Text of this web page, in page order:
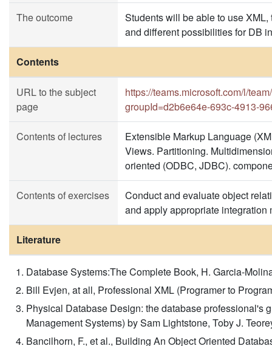
The outcome
Students will be able to use
and different possibilities for DB
Contents
URL to the subject
page
https://teams.microsoft.com/l/
groupId=d2b6e64e-693c-4913-
Contents of lectures
Extensible Markup Language
Views. Partitioning.
oriented (ODBC, JDBC).
Contents of exercises
Conduct and evaluate object
and apply appropriate integration
Literature
Database Systems:The Complete Book, H. Garcia-
Bill Evjen, at all, Professional XML (Programer to
Physical Database Design: the database professional's
Management Systems) by Sam Lightstone, Toby J.
Bancilhorn, F., et al., Building An Object Oriented